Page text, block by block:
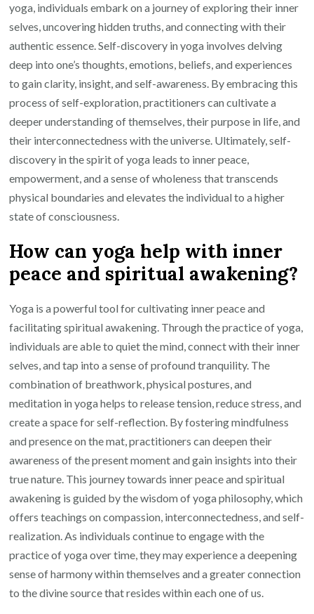
yoga, individuals embark on a journey of exploring their inner
selves, uncovering hidden truths, and connecting with their
authentic essence. Self-discovery in yoga involves delving
deep into one’s thoughts, emotions, beliefs, and experiences
to gain clarity, insight, and self-awareness. By embracing this
process of self-exploration, practitioners can cultivate a
deeper understanding of themselves, their purpose in life, and
their interconnectedness with the universe. Ultimately, self-
discovery in the spirit of yoga leads to inner peace,
empowerment, and a sense of wholeness that transcends
physical boundaries and elevates the individual to a higher
state of consciousness.
How can yoga help with inner
peace and spiritual awakening?
Yoga is a powerful tool for cultivating inner peace and
facilitating spiritual awakening. Through the practice of yoga,
individuals are able to quiet the mind, connect with their inner
selves, and tap into a sense of profound tranquility. The
combination of breathwork, physical postures, and
meditation in yoga helps to release tension, reduce stress, and
create a space for self-reflection. By fostering mindfulness
and presence on the mat, practitioners can deepen their
awareness of the present moment and gain insights into their
true nature. This journey towards inner peace and spiritual
awakening is guided by the wisdom of yoga philosophy, which
offers teachings on compassion, interconnectedness, and self-
realization. As individuals continue to engage with the
practice of yoga over time, they may experience a deepening
sense of harmony within themselves and a greater connection
to the divine source that resides within each one of us.